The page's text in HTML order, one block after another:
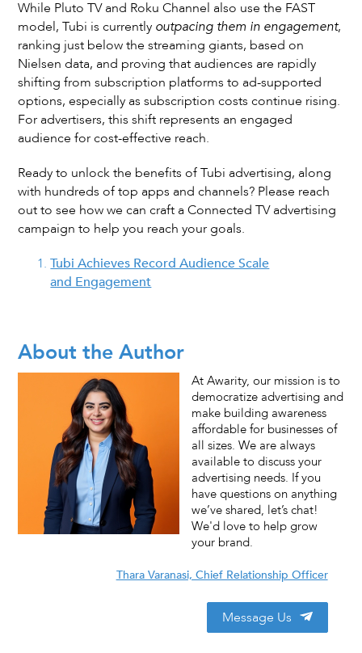
While Pluto TV and Roku Channel also use the FAST
model, Tubi is currently outpacing them in engagement,
ranking just below the streaming giants, based on
Nielsen data, and proving that audiences are rapidly
shifting from subscription platforms to ad-supported
options, especially as subscription costs continue rising.
For advertisers, this shift represents an engaged
audience for cost-effective reach.
Ready to unlock the benefits of Tubi advertising, along
with hundreds of top apps and channels? Please reach
out to see how we can craft a Connected TV advertising
campaign to help you reach your goals.
Tubi Achieves Record Audience Scale
and Engagement
About the Author
At Awarity, our mission is to
democratize advertising and
make building awareness
affordable for businesses of
all sizes. We are always
available to discuss your
advertising needs. If you
have questions on anything
we’ve shared, let’s chat!
We'd love to help grow
your brand.
Thara Varanasi, Chief Relationship Officer
Message Us